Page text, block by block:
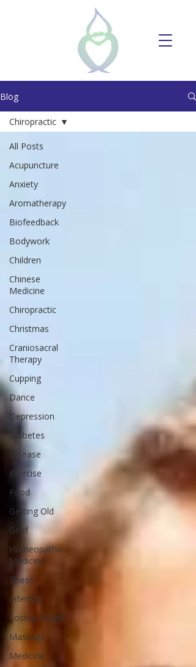
Blog
All Posts
Acupuncture
Anxiety
Aromatherapy
Biofeedback
Bodywork
Children
Chinese
Medicine
Chiropractic
Christmas
Craniosacral
Therapy
Cupping
Dance
Depression
Diabetes
Disease
Exercise
Food
Getting Old
Grief
Homeopathic
Medicine
Illness
Infertility
Losing Weight
Massage
Medicine
Chiropractic